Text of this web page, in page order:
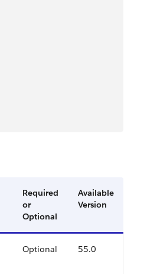
Required
or
Optional
Available
Version
Optional 55.0